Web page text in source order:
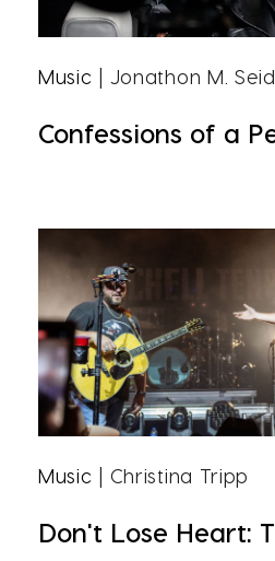
Music | Jonathon M.
Confessions of a
Music | Christina Tripp
Don't Lose Heart: